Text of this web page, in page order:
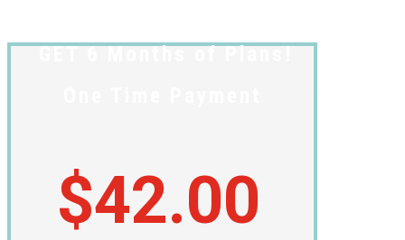
GET 6 Months of Plans!
$42.00